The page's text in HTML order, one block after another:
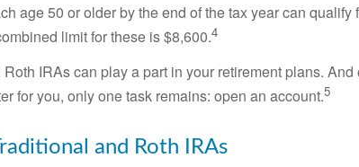
age 50 or older by the end of the tax year can qualify
limit for these is $8,600.4
IRAs can play a part in your retirement plans. And
for you, only one task remains: open an account.5
and Roth IRAs